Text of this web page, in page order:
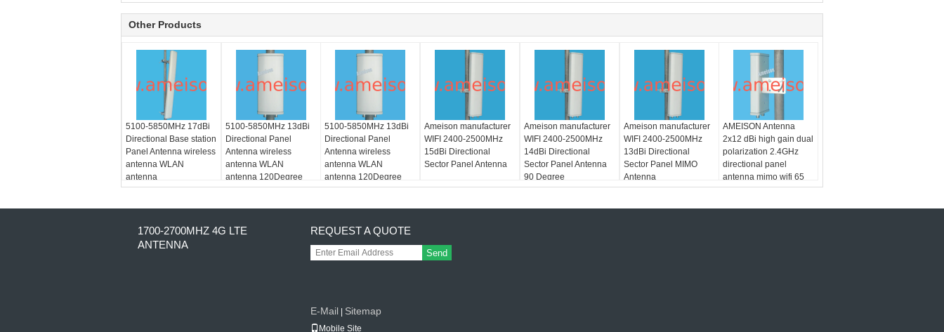
Other Products
5100-5850MHz 17dBi
Directional Base station
Panel Antenna wireless
antenna WLAN
antenna
5100-5850MHz 13dBi
Directional Panel
Antenna wireless
antenna WLAN
antenna 120Degree
Dual polarization
5100-5850MHz 13dBi
Directional Panel
Antenna wireless
antenna WLAN
antenna 120Degree
Ameison manufacturer
WIFI 2400-2500MHz
15dBi Directional
Sector Panel Antenna
Ameison manufacturer
WIFI 2400-2500MHz
14dBi Directional
Sector Panel Antenna
90 Degree
Ameison manufacturer
WIFI 2400-2500MHz
13dBi Directional
Sector Panel MIMO
Antenna
AMEISON Antenna
2x12 dBi high gain dual
polarization 2.4GHz
directional panel
antenna mimo wifi 65
degree
1700-2700MHZ 4G LTE
ANTENNA
REQUEST A QUOTE
Send
E-Mail Sitemap
Mobile Site